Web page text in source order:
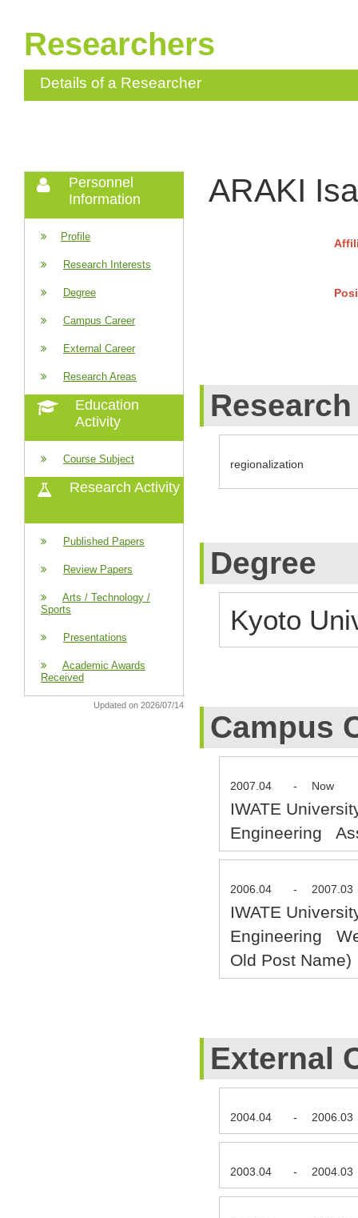
Researchers
Details of a Researcher
Personnel
Information
Profile
Research Interests
Degree
Campus Career
External Career
Research Areas
Education
Activity
Course Subject
Research Activity
Published Papers
Review Papers
Arts / Technology /
Sports
Presentations
Academic Awards
Received
Updated on 2026/07/14
ARAKI
regionalization
Degree
Kyoto
Campus
2007.04 - Now
IWATE
Engineering
2006.04 - 2007.03
IWATE
Engineering
Old Post
External
2004.04 - 2006.03
2003.04 - 2004.03